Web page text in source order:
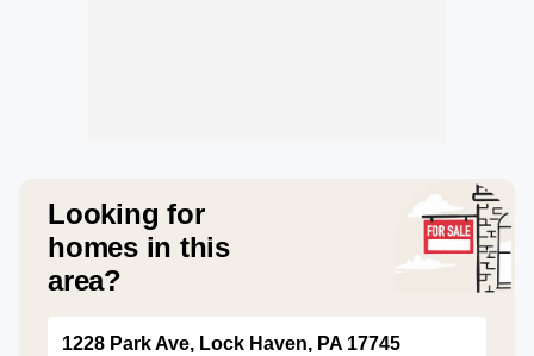
Looking for
homes in this
area?
1228 Park Ave, Lock Haven, PA 17745